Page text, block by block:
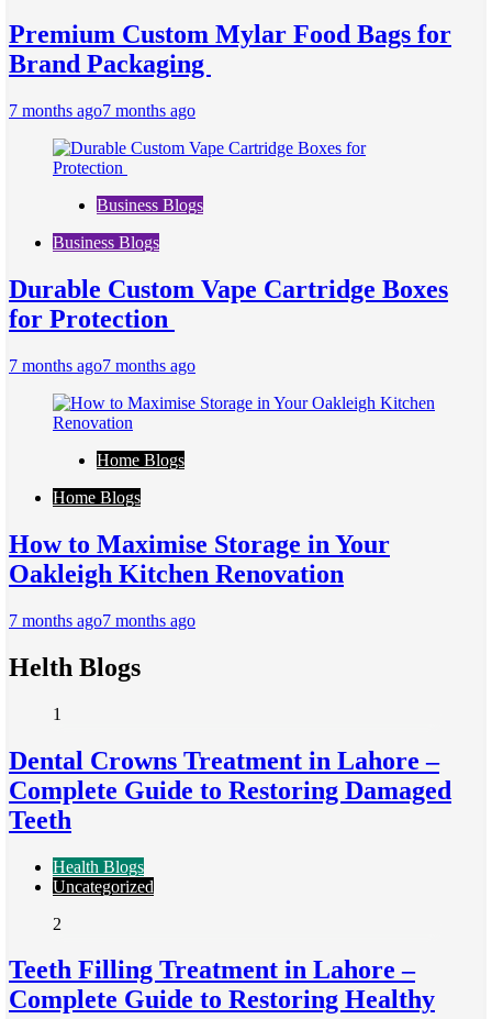
Premium Custom Mylar Food Bags for
Brand Packaging
7 months ago7 months ago
Business Blogs
Business Blogs
Durable Custom Vape Cartridge Boxes
for Protection
7 months ago7 months ago
Home Blogs
Home Blogs
How to Maximise Storage in Your
Oakleigh Kitchen Renovation
7 months ago7 months ago
Helth Blogs
1
Dental Crowns Treatment in Lahore –
Complete Guide to Restoring Damaged
Teeth
Health Blogs
Uncategorized
2
Teeth Filling Treatment in Lahore –
Complete Guide to Restoring Healthy